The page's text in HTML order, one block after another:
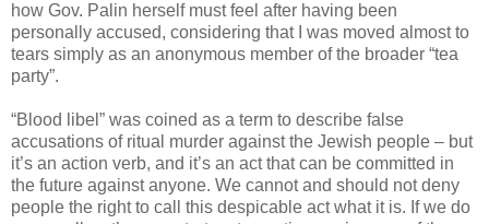
how Gov. Palin herself must feel after having been
personally accused, considering that I was moved almost to
tears simply as an anonymous member of the broader “tea
party”.
“Blood libel” was coined as a term to describe false
accusations of ritual murder against the Jewish people – but
it’s an action verb, and it’s an act that can be committed in
the future against anyone. We cannot and should not deny
people the right to call this despicable act what it is. If we do